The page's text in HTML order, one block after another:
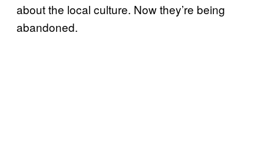
about the local culture. Now they’re being
abandoned.